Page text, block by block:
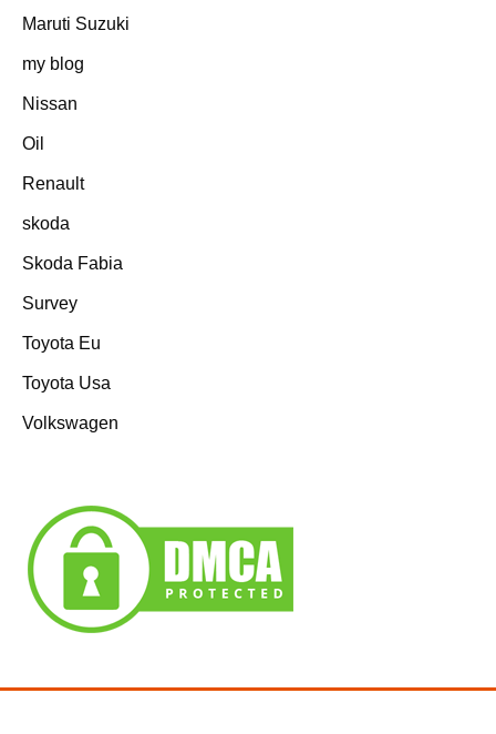
Maruti Suzuki
my blog
Nissan
Oil
Renault
skoda
Skoda Fabia
Survey
Toyota Eu
Toyota Usa
Volkswagen